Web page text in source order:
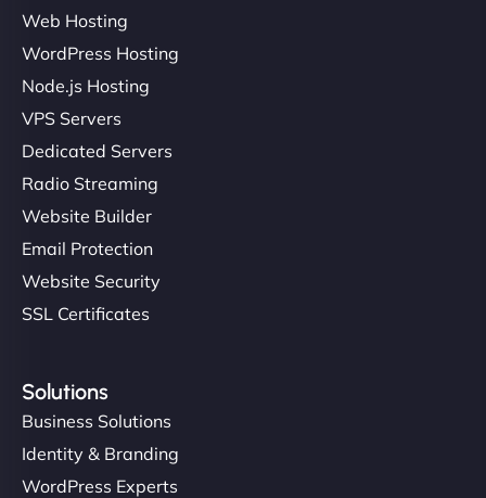
Web Hosting
WordPress Hosting
Node.js Hosting
VPS Servers
Dedicated Servers
Radio Streaming
Website Builder
Email Protection
Website Security
SSL Certificates
Solutions
Business Solutions
Identity & Branding
WordPress Experts